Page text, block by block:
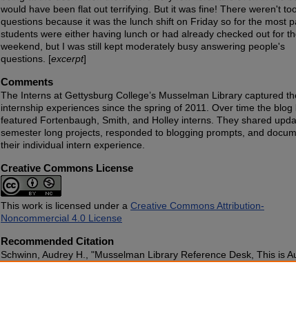
would have been flat out terrifying. But it was fine! There weren't
questions because it was the lunch shift on Friday so for the most
students were either having lunch or had already checked out for
weekend, but I was still kept moderately busy answering people's
questions. [excerpt]
Comments
The Interns at Gettysburg College’s Musselman Library captured
internship experiences since the spring of 2011. Over time the blog
featured Fortenbaugh, Smith, and Holley interns. They shared
semester long projects, responded to blogging prompts, and
their individual intern experience.
Creative Commons License
This work is licensed under a Creative Commons Attribution-
Noncommercial 4.0 License
Recommended Citation
Schwinn, Audrey H., "Musselman Library Reference Desk, This is